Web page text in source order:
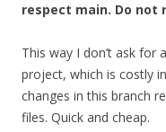
respect main. Do
This way I don’t ask for
project, which is costly
changes in this branch
files. Quick and cheap.